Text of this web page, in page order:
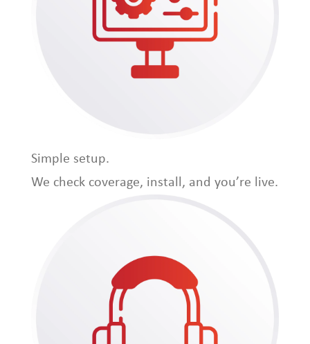
Simple setup.
We check coverage, install, and you’re live.